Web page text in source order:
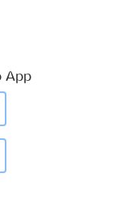
App